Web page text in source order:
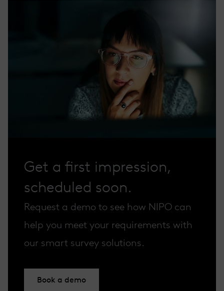
Get a first impression,
scheduled soon.
Request a demo to see how NIPO can
help you meet your requirements with
our smart survey solutions.
Book a demo